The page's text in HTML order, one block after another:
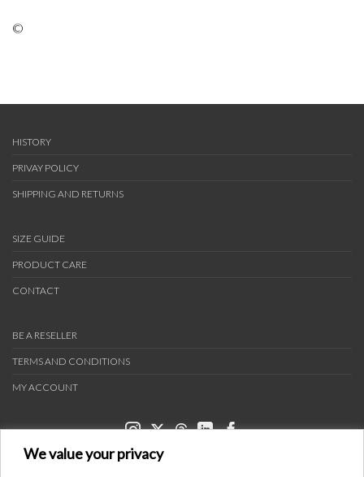
We value your privacy
©
HISTORY
PRIVAY POLICY
SHIPPING AND RETURNS
SIZE GUIDE
PRODUCT CARE
CONTACT
BE A RESELLER
TERMS AND CONDITIONS
MY ACCOUNT